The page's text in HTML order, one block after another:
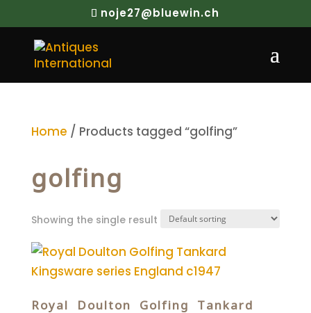
noje27@bluewin.ch
Home / Products tagged “golfing”
golfing
Showing the single result
Royal Doulton Golfing Tankard